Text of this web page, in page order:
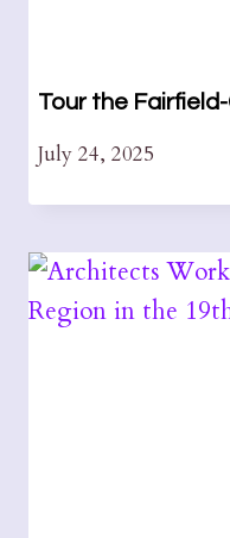
Tour the
July 24, 2025